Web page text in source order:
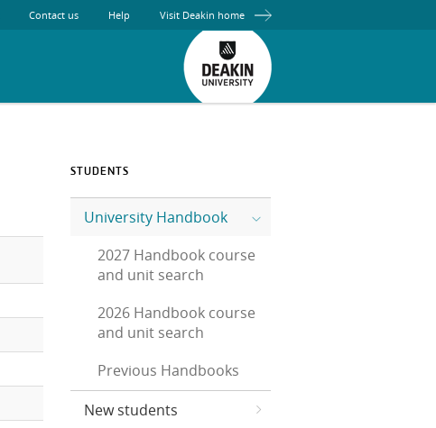
Contact us Help Visit Deakin home
STUDENTS
University Handbook
2027 Handbook course
and unit search
2026 Handbook course
and unit search
Previous Handbooks
New students